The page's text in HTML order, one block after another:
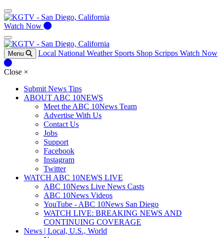
Watch Now
Menu Local National Weather Sports Shop Scripps Watch Now
Close ×
Submit News Tips
ABOUT ABC 10NEWS
Meet the ABC 10News Team
Advertise With Us
Contact Us
Jobs
Support
Facebook
Instagram
Twitter
WATCH ABC 10NEWS LIVE
ABC 10News Live News Casts
ABC 10News Videos
YouTube - ABC 10News San Diego
WATCH LIVE: BREAKING NEWS AND
CONTINUING COVERAGE
News | Local, U.S., World